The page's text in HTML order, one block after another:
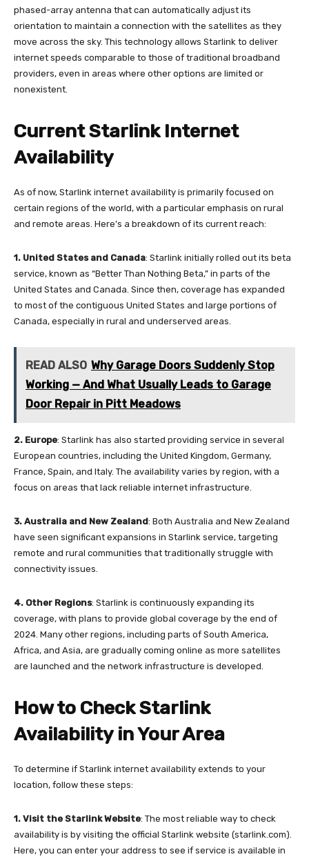
phased-array antenna that can automatically adjust its
orientation to maintain a connection with the satellites as they
move across the sky. This technology allows Starlink to deliver
internet speeds comparable to those of traditional broadband
providers, even in areas where other options are limited or
nonexistent.
Current Starlink Internet
Availability
As of now, Starlink internet availability is primarily focused on
certain regions of the world, with a particular emphasis on rural
and remote areas. Here’s a breakdown of its current reach:
1. United States and Canada: Starlink initially rolled out its beta
service, known as “Better Than Nothing Beta,” in parts of the
United States and Canada. Since then, coverage has expanded
to most of the contiguous United States and large portions of
Canada, especially in rural and underserved areas.
READ ALSO Why Garage Doors Suddenly Stop
Working — And What Usually Leads to Garage
Door Repair in Pitt Meadows
2. Europe: Starlink has also started providing service in several
European countries, including the United Kingdom, Germany,
France, Spain, and Italy. The availability varies by region, with a
focus on areas that lack reliable internet infrastructure.
3. Australia and New Zealand: Both Australia and New Zealand
have seen significant expansions in Starlink service, targeting
remote and rural communities that traditionally struggle with
connectivity issues.
4. Other Regions: Starlink is continuously expanding its
coverage, with plans to provide global coverage by the end of
2024. Many other regions, including parts of South America,
Africa, and Asia, are gradually coming online as more satellites
are launched and the network infrastructure is developed.
How to Check Starlink
Availability in Your Area
To determine if Starlink internet availability extends to your
location, follow these steps:
1. Visit the Starlink Website: The most reliable way to check
availability is by visiting the official Starlink website (starlink.com).
Here, you can enter your address to see if service is available in